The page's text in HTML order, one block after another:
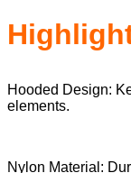
Hooded Design:
elements.
Nylon Material: